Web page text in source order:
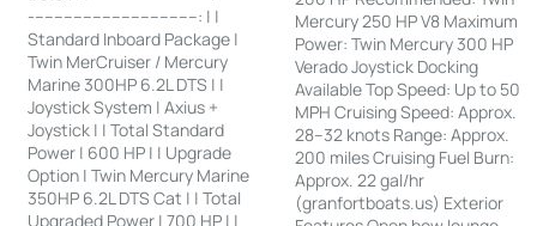
-----------------------------------: | |
Standard Inboard Package |
Twin MerCruiser / Mercury
Marine 300HP 6.2L DTS | |
Joystick System | Axius +
Joystick | | Total Standard
Power | 600 HP | | Upgrade
Option | Twin Mercury Marine
350HP 6.2L DTS Cat | | Total
Upgraded Power | 700 HP | |
Mercury 250 HP V8 Maximum
Power: Twin Mercury 300 HP
Verado Joystick Docking
Available Top Speed: Up to 50
MPH Cruising Speed: Approx.
28–32 knots Range: Approx.
200 miles Cruising Fuel Burn:
Approx. 22 gal/hr
(granfortboats.us) Exterior